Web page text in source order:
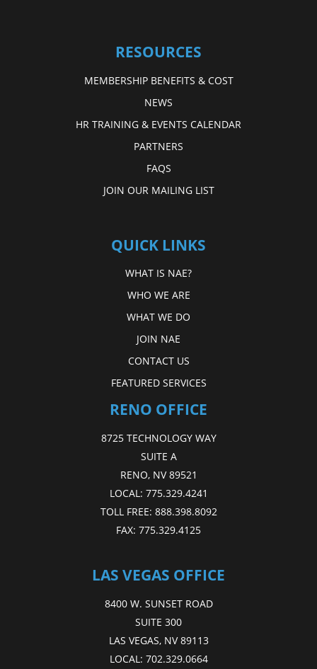
RESOURCES
MEMBERSHIP BENEFITS & COST
NEWS
HR TRAINING & EVENTS CALENDAR
PARTNERS
FAQS
JOIN OUR MAILING LIST
QUICK LINKS
WHAT IS NAE?
WHO WE ARE
WHAT WE DO
JOIN NAE
CONTACT US
FEATURED SERVICES
RENO OFFICE
8725 TECHNOLOGY WAY
SUITE A
RENO, NV 89521
LOCAL: 775.329.4241
TOLL FREE: 888.398.8092
FAX: 775.329.4125
LAS VEGAS OFFICE
8400 W. SUNSET ROAD
SUITE 300
LAS VEGAS, NV 89113
LOCAL: 702.329.0664